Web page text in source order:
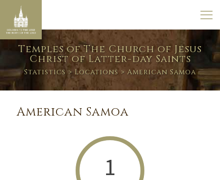
Temples of The Church of Jesus
Christ of Latter-day Saints
Statistics> Locations > American Samoa
American Samoa
1